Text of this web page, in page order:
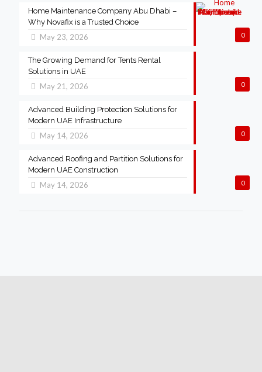
0
Home Maintenance Company Abu Dhabi –
Why Novafix is a Trusted Choice
May 23, 2026
0
The Growing Demand for Tents Rental
Solutions in UAE
May 21, 2026
0
Advanced Building Protection Solutions for
Modern UAE Infrastructure
May 14, 2026
0
Advanced Roofing and Partition Solutions for
Modern UAE Construction
May 14, 2026